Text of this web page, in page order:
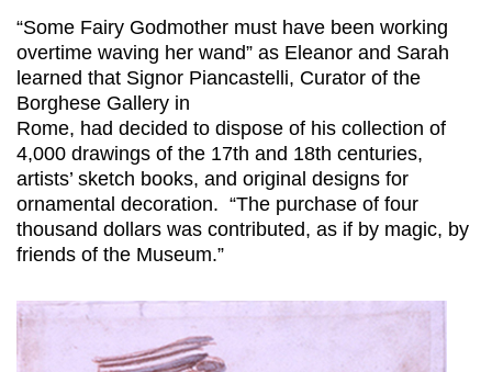
“Some Fairy Godmother must have been working
overtime waving her wand” as Eleanor and Sarah
learned that Signor Piancastelli, Curator of the
Borghese Gallery in
Rome, had decided to dispose of his collection of
4,000 drawings of the 17th and 18th centuries,
artists’ sketch books, and original designs for
ornamental decoration. “The purchase of four
thousand dollars was contributed, as if by magic, by
friends of the Museum.”